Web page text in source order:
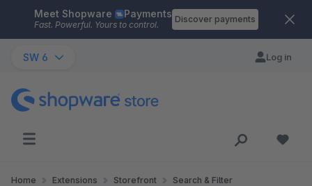
Skip to main content
Meet Shopware Payments
Fast. Powerful. Yours to control.
Discover payments
SW 6 Log in
Home Extensions Storefront Search & Filter